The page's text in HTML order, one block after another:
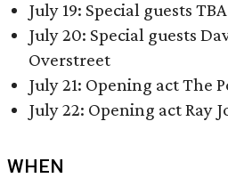
July 19: Special guests TBA
July 20: Special guests
Overstreet
July 21: Opening act The
July 22: Opening act Ray
WHEN